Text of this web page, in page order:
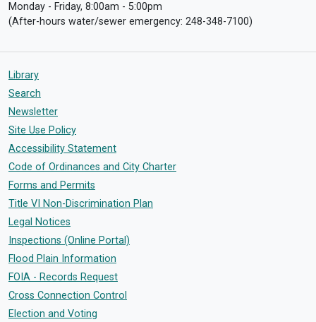
Monday - Friday, 8:00am - 5:00pm
(After-hours water/sewer emergency: 248-348-7100)
Library
Search
Newsletter
Site Use Policy
Accessibility Statement
Code of Ordinances and City Charter
Forms and Permits
Title VI Non-Discrimination Plan
Legal Notices
Inspections (Online Portal)
Flood Plain Information
FOIA - Records Request
Cross Connection Control
Election and Voting